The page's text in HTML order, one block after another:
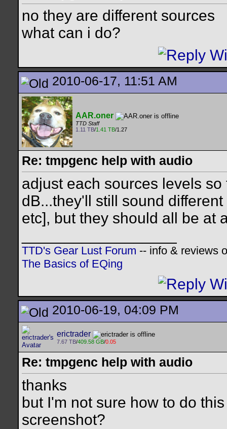
no they are different sources
what can i do?
2010-06-17, 11:51 AM
AAR.oner
TTD Staff
1.11 TB/1.41 TB/1.27
Re: tmpgenc help with audio
adjust each sources levels
dB...they'll still sound
etc], but they should all be at
TTD's Gear Lust Forum -- info & reviews
The Basics of EQing
2010-06-19, 04:09 PM
erictrader
7.67 TB/409.58 GB/0.05
Re: tmpgenc help with audio
thanks
but I'm not sure how to do
screenshot?